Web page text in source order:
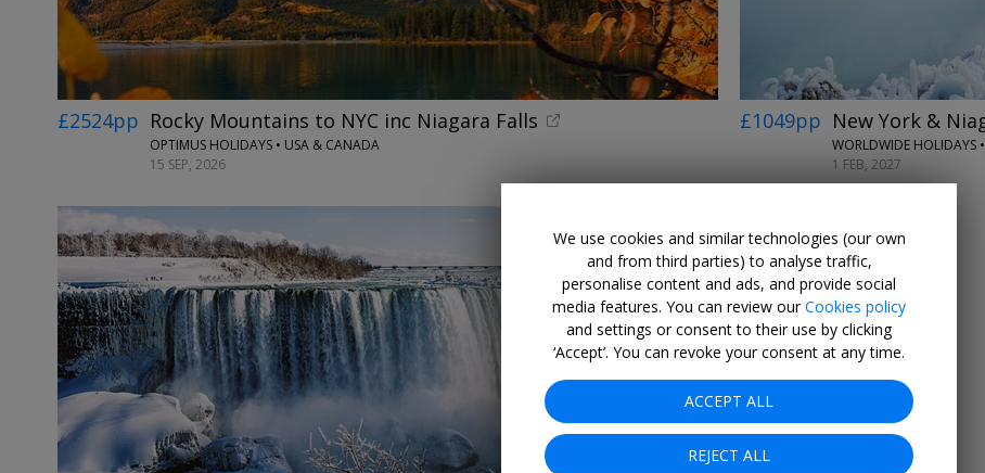
£2524pp Rocky Mountains to NYC inc Niagara Falls
OPTIMUS HOLIDAYS • USA & CANADA
15 SEP, 2026
£1049pp New York &
WORLDWIDE HOLIDAYS
1 FEB, 2027
←
We use cookies and similar technologies (our own
and from third parties) to analyse traffic,
personalise content and ads, and provide social
media features. You can review ourCookies policy
and settings or consent to their use by clicking
‘Accept’. You can revoke your consent at any time.
ACCEPT ALL
REJECT ALL